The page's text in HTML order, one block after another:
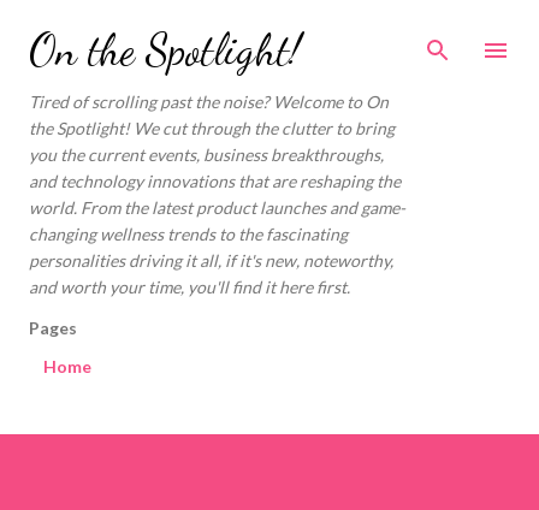
Skip to main content
On the Spotlight!
Tired of scrolling past the noise? Welcome to On
the Spotlight! We cut through the clutter to bring
you the current events, business breakthroughs,
and technology innovations that are reshaping the
world. From the latest product launches and game-
changing wellness trends to the fascinating
personalities driving it all, if it's new, noteworthy,
and worth your time, you'll find it here first.
Pages
Home